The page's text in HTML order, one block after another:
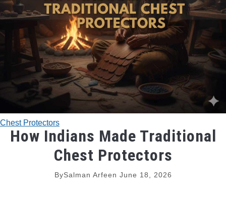
TRADITIONAL BOWS
BOW ACCESSORIES
BOW SIGHTS
BOW STRINGS
PEEP SIGHTS
ARROW RESTS
RELEASE AIDS
Chest Protectors
How Indians Made Traditional
Chest Protectors
BySalman Arfeen June 18, 2026